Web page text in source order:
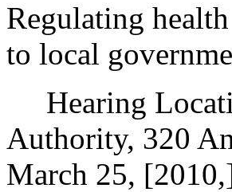
Regulating
to local
Hearing
Authority, 320
March 25,